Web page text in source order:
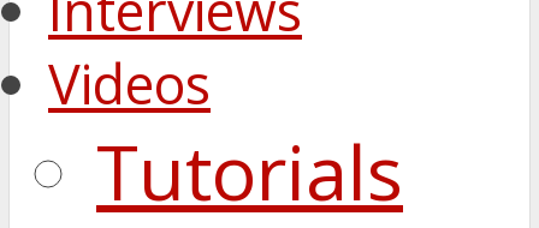
Videos
Tutorials